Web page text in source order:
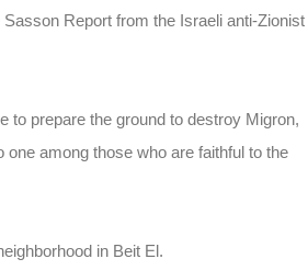
Report from the Israeli anti-Zionist
to prepare the ground to destroy Migron,
among those who are faithful to the
in Beit El.